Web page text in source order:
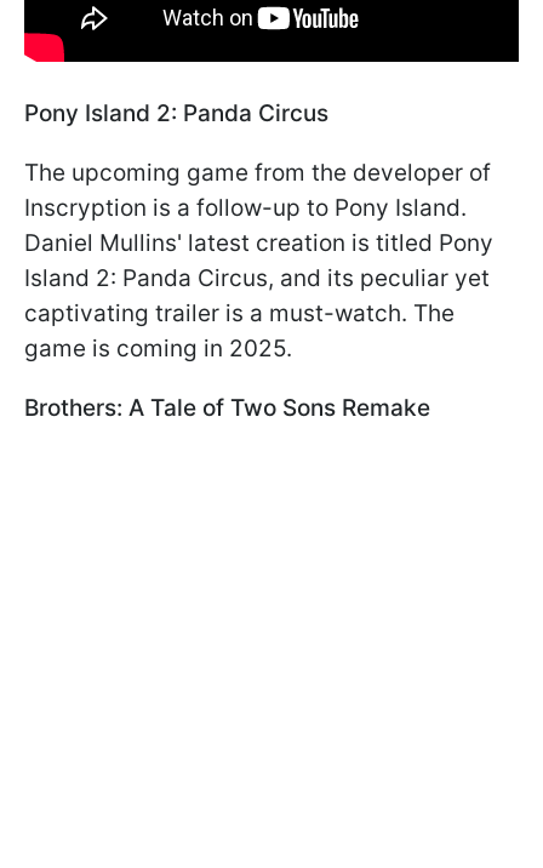
Pony Island 2: Panda Circus
The upcoming game from the developer of
Inscryption is a follow-up to Pony Island.
Daniel Mullins' latest creation is titled Pony
Island 2: Panda Circus, and its peculiar yet
captivating trailer is a must-watch. The
game is coming in 2025.
Brothers: A Tale of Two Sons Remake